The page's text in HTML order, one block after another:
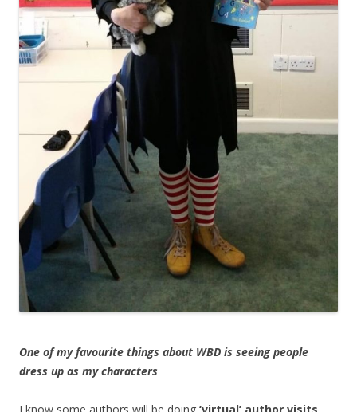
One of my favourite things about WBD is seeing people
dress up as my characters
I know some authors will be doing ‘virtual’ author visits